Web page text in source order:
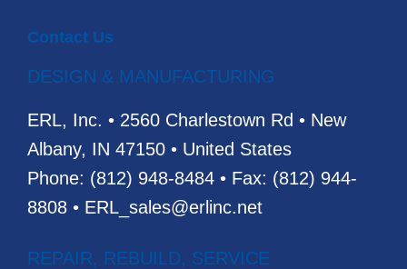
Contact Us
DESIGN & MANUFACTURING
ERL, Inc. • 2560 Charlestown Rd • New
Albany, IN 47150 • United States
Phone: (812) 948-8484 • Fax: (812) 944-
8808 • ERL_sales@erlinc.net
REPAIR, REBUILD, SERVICE